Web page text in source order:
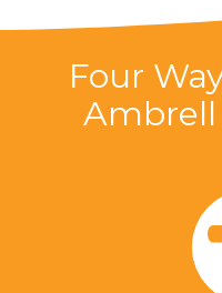
Four